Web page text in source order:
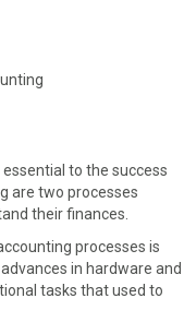
to the success
are two processes
their finances.
processes is
in hardware and
tasks that used to